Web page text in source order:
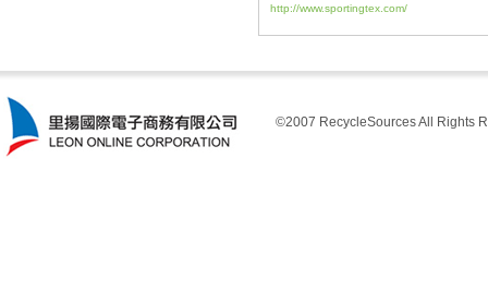
http://www.sportingtex.com/
©2007 RecycleSources All Rights